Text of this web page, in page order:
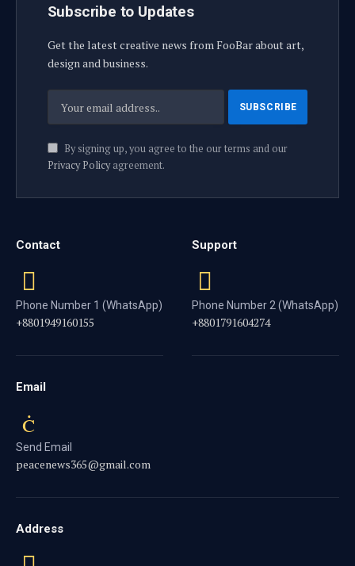
Subscribe to Updates
Get the latest creative news from FooBar about art,
design and business.
By signing up, you agree to the our terms and our
Privacy Policyagreement.
Contact
Phone Number 1 (WhatsApp)
+8801949160155
Support
Phone Number 2 (WhatsApp)
+8801791604274
Email
Send Email
peacenews365@gmail.com
Address